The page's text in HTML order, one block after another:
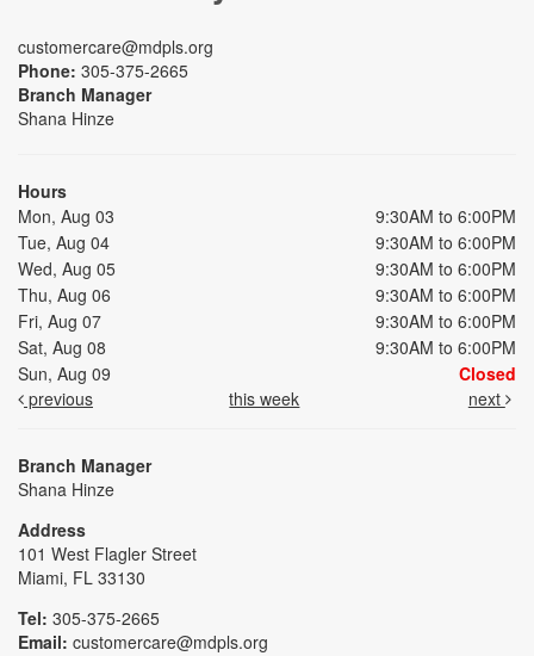
customercare@mdpls.org
Phone: 305-375-2665
Branch Manager
Shana Hinze
Hours
Mon, Aug 03
9:30AM to 6:00PM
Tue, Aug 04
9:30AM to 6:00PM
Wed, Aug 05
9:30AM to 6:00PM
Thu, Aug 06
9:30AM to 6:00PM
Fri, Aug 07
9:30AM to 6:00PM
Sat, Aug 08
9:30AM to 6:00PM
Sun, Aug 09
Closed
previous
this week next
Branch Manager
Shana Hinze
Address
101 West Flagler Street
Miami, FL 33130
Tel: 305-375-2665
Email: customercare@mdpls.org